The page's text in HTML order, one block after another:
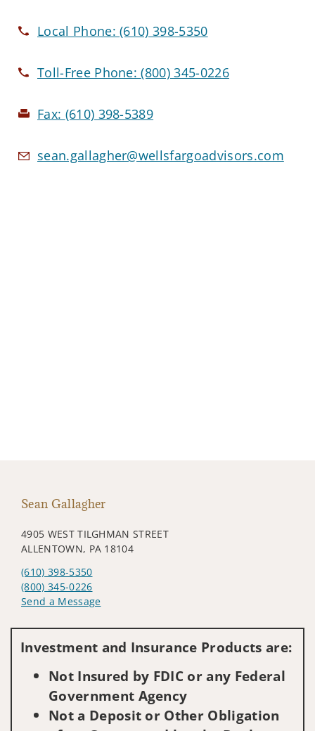
Local Phone:(610) 398-5350
Toll-Free Phone:(800) 345-0226
Fax: (610) 398-5389
sean.gallagher@wellsfargoadvisors.com
Sean Gallagher
4905 WEST TILGHMAN STREET
ALLENTOWN, PA 18104
(610) 398-5350
(800) 345-0226
Send a Message
Investment and Insurance Products are:
Not Insured by FDIC or any Federal
Government Agency
Not a Deposit or Other Obligation